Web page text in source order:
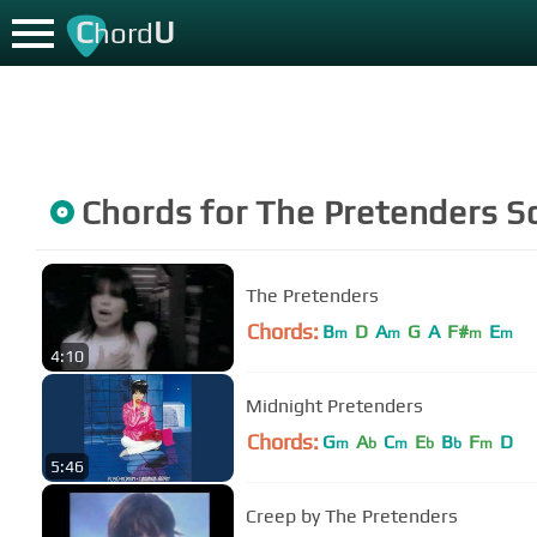
ChordU
Chords forThe Pretenders
4:10
The Pretenders
Chords: Bm D Am G A F#m Em
5:46
Midnight Pretenders
Chords: Gm Ab Cm Eb Bb Fm D
Creep by The Pretenders